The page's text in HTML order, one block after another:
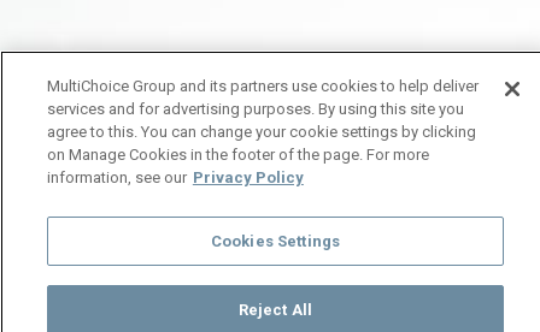
MultiChoice Group and its partners use cookies to help deliver
services and for advertising purposes. By using this site you
agree to this. You can change your cookie settings by clicking
on Manage Cookies in the footer of the page. For more
information, see our Privacy Policy
Cookies Settings
Reject All